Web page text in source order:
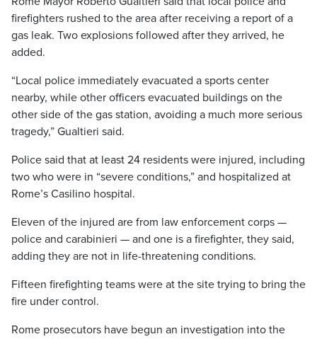
firefighters rushed to the area after receiving a report of a
gas leak. Two explosions followed after they arrived, he
added.
“Local police immediately evacuated a sports center
nearby, while other officers evacuated buildings on the
other side of the gas station, avoiding a much more serious
tragedy,” Gualtieri said.
Police said that at least 24 residents were injured, including
two who were in “severe conditions,” and hospitalized at
Rome’s Casilino hospital.
Eleven of the injured are from law enforcement corps —
police and carabinieri — and one is a firefighter, they said,
adding they are not in life-threatening conditions.
Fifteen firefighting teams were at the site trying to bring the
fire under control.
Rome prosecutors have begun an investigation into the